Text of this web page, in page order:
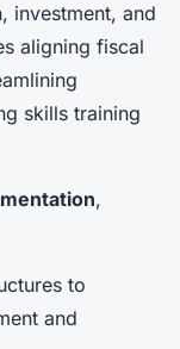
investment, and
aligning fiscal
skills training
,
to
and